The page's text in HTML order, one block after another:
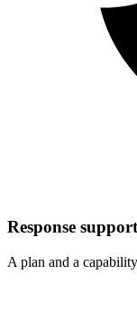
Response support
A plan and a